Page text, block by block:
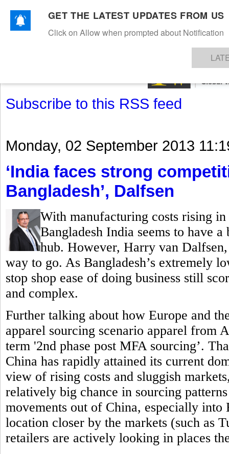
TEXTILESAPPARELDENIMSFIBRES & YARNS KNITSEVENTS EZINE
Subscribe to this RSS feed
Monday, 02 September 2013
‘India faces strong
Bangladesh’, Dalfsen
With manufacturing costs rising
Bangladesh India seems to have
hub. However, Harry van
way to go. As Bangladesh’s extremely
stop shop ease of doing business still
and complex.
Further talking about how Europe and
apparel sourcing scenario apparel from
term '2nd phase post MFA sourcing’.
China has rapidly attained its current
view of rising costs and sluggish
relatively big chance in sourcing
movements out of China, especially into
location closer by the markets (such as
retailers are actively looking in places
GET THE LATEST UPDATES FROM US
Click on Allow when prompted about Notification